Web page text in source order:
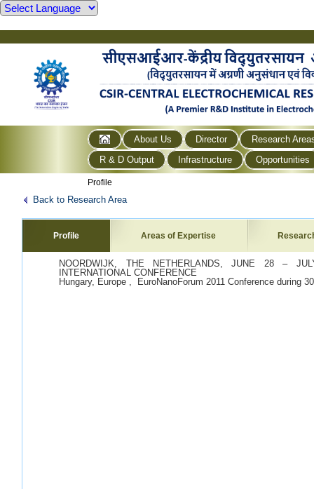
About Us Director
Research
R & D Output
Infrastructure Opportunities
Profile
Back to Research Area
Profile Areas of Expertise
NOORDWIJK, THE NETHERLANDS, JUNE 28 –
INTERNATIONAL CONFERENCE
Hungary, Europe , EuroNanoForum 2011 Conference during